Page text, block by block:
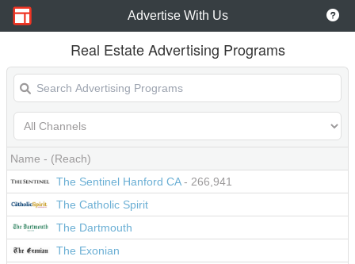
Advertise With Us
Real Estate Advertising Programs
Name - (Reach)
The Sentinel Hanford CA - 266,941
The Catholic Spirit
The Dartmouth
The Exonian